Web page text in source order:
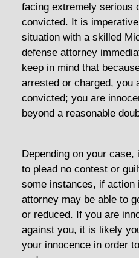
facing extremely serious
convicted. It is
situation with a skilled
defense attorney
keep in mind that
arrested or charged, you
convicted; you are
beyond a reasonable
Depending on your case,
to plead no contest or
some instances, if action
attorney may be able to
or reduced. If you are
against you, it is likely
your innocence in order